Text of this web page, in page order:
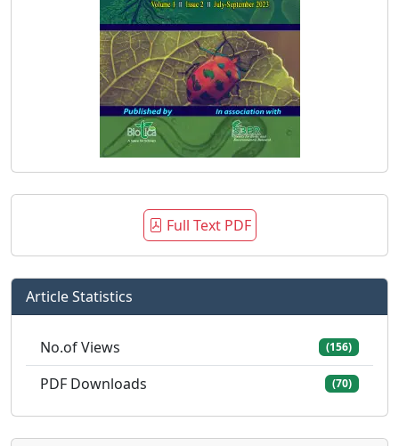
Full Text PDF
Article Statistics
No.of Views (156)
PDF Downloads (70)